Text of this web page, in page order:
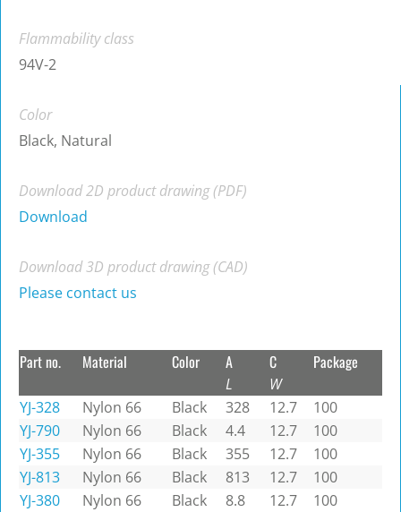
Flammability class
94V-2
Color
Black, Natural
Download 2D product drawing (PDF)
Download
Download 3D product drawing (CAD)
Please contact us
Part no. Material Color A
L
C
W
Package
YJ-328 Nylon 66 Black 328 12.7
100
YJ-790
Nylon 66 Black 4.4 12.7
100
YJ-355
Nylon 66 Black 355 12.7
100
YJ-813
Nylon 66 Black 813 12.7
100
YJ-380
Nylon 66 Black 8.8 12.7
100